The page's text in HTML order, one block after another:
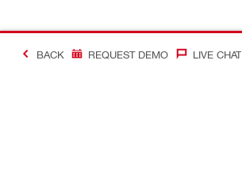
BACK REQUEST DEMO LIVE CHAT